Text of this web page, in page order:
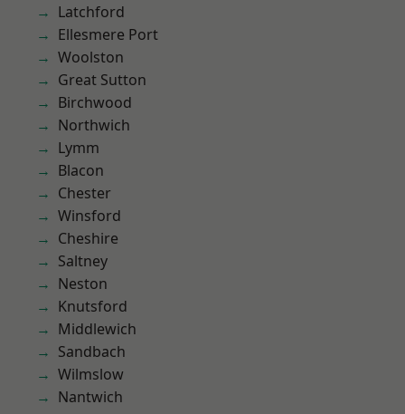
Latchford
Ellesmere Port
Woolston
Great Sutton
Birchwood
Northwich
Lymm
Blacon
Chester
Winsford
Cheshire
Saltney
Neston
Knutsford
Middlewich
Sandbach
Wilmslow
Nantwich